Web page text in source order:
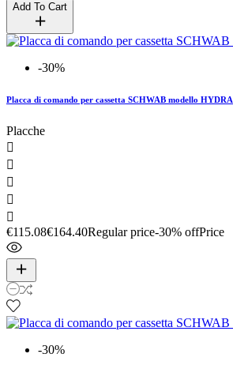
Add To Cart
-30%
Placca di comando per cassetta SCHWAB modello HYDRA
Placche





€115.08€164.40Regular price-30% offPrice
-30%